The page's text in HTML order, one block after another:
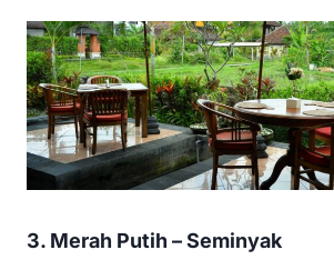
3. Merah Putih – Seminyak